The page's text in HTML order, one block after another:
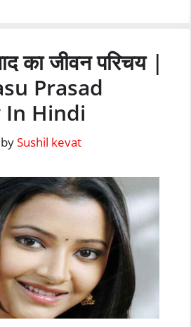
का जीवन परिचय |
Prasad
In Hindi
bySushil kevat